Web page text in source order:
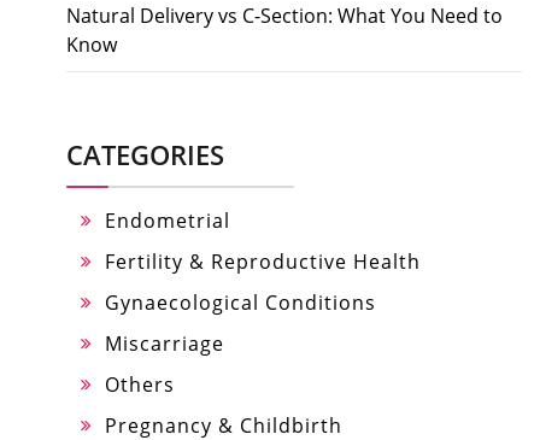
Natural Delivery vs C-Section: What You Need to
Know
CATEGORIES
Endometrial
Fertility & Reproductive Health
Gynaecological Conditions
Miscarriage
Others
Pregnancy & Childbirth